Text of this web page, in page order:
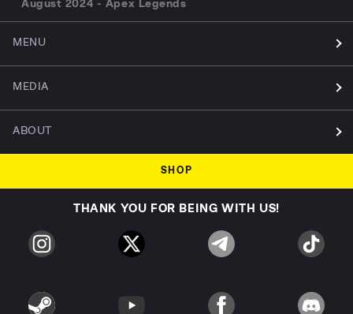
August 2024 - Apex Legends
MENU
MEDIA
ABOUT
SHOP
THANK YOU FOR BEING WITH US!